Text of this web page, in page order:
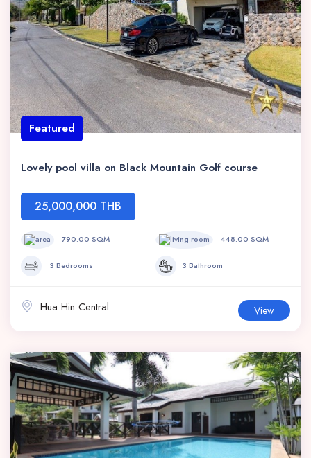
Featured
Lovely pool villa on Black Mountain Golf course
25,000,000 THB
790.00 SQM 448.00 SQM
3 Bedrooms 3 Bathroom
Hua Hin Central View